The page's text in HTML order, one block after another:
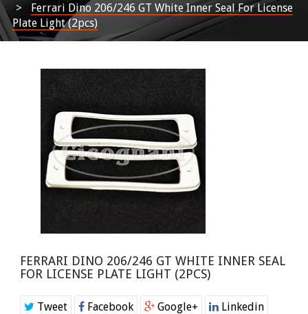
Ferrari Dino 206/246 GT White Inner Seal For License
Plate Light (2pcs)
FERRARI DINO 206/246 GT WHITE INNER SEAL
FOR LICENSE PLATE LIGHT (2PCS)
Tweet Facebook Google+ Linkedin